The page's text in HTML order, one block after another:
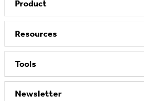
Product
Resources
Tools
Newsletter